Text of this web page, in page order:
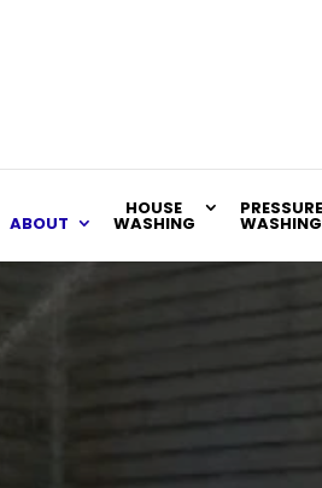
ABOUT
HOUSE
WASHING
PRESSURE
WASHING